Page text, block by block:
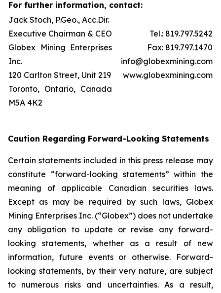
For further information, contact:
Jack Stoch, P.Geo., Acc.Dir.
Executive Chairman & CEO
Globex Mining Enterprises
Inc.
120 Carlton Street, Unit 219
Toronto, Ontario, Canada
M5A 4K2
Tel.: 819.797.5242
Fax: 819.797.1470
info@globexmining.com
www.globexmining.com
Caution Regarding Forward-Looking Statements
Certain statements included in this press release may
constitute “forward-looking statements” within the
meaning of applicable Canadian securities laws.
Except as may be required by such laws, Globex
Mining Enterprises Inc. (“Globex”) does not undertake
any obligation to update or revise any forward-
looking statements, whether as a result of new
information, future events or otherwise. Forward-
looking statements, by their very nature, are subject
to numerous risks and uncertainties. As a result,